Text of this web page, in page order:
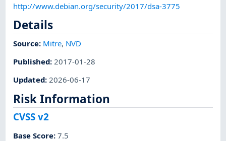
http://www.debian.org/security/2017/dsa-3775
Details
Source: Mitre, NVD
Published:2017-01-28
Updated:2026-06-17
Risk Information
CVSS v2
Base Score:7.5